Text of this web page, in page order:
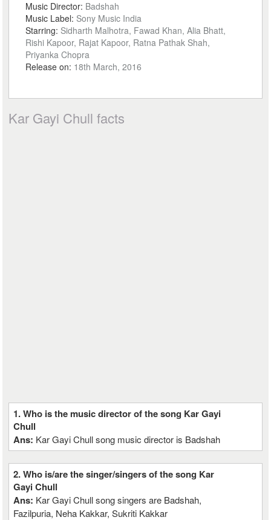
Music Director: Badshah
Music Label: Sony Music India
Starring: Sidharth Malhotra, Fawad Khan, Alia Bhatt,
Rishi Kapoor, Rajat Kapoor, Ratna Pathak Shah,
Priyanka Chopra
Release on: 18th March, 2016
Kar Gayi Chull facts
1. Who is the music director of the song Kar Gayi
Chull
Ans: Kar Gayi Chull song music director is Badshah
2. Who is/are the singer/singers of the song Kar
Gayi Chull
Ans: Kar Gayi Chull song singers are Badshah,
Fazilpuria, Neha Kakkar, Sukriti Kakkar